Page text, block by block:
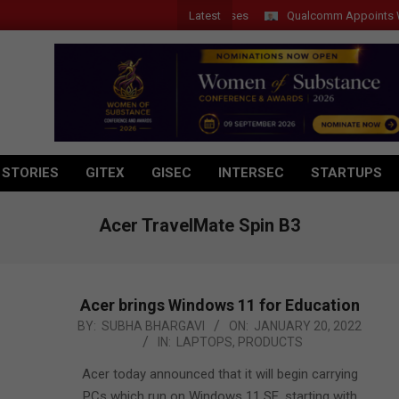
Latest Qualcomm Appoints
GITEX GISEC INTERSEC STARTUPS
Acer TravelMate Spin B3
Acer brings Windows 11 for Education
2022-
20
BY: SUBHA BHARGAVI ON: JANUARY 20, 2022
IN:
LAPTOPS, PRODUCTS
Acer today announced that it will begin carrying